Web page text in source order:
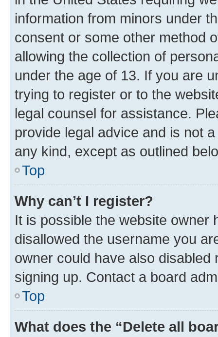
information from minors under
consent or some other method
allowing the collection of
under the age of 13. If you are
trying to register or to the
legal counsel for assistance.
provide legal advice and is not
any kind, except as outlined
Top
Why can’t I register?
It is possible the website owner
disallowed the username you
owner could have also
signing up. Contact a board
Top
What does the “Delete all